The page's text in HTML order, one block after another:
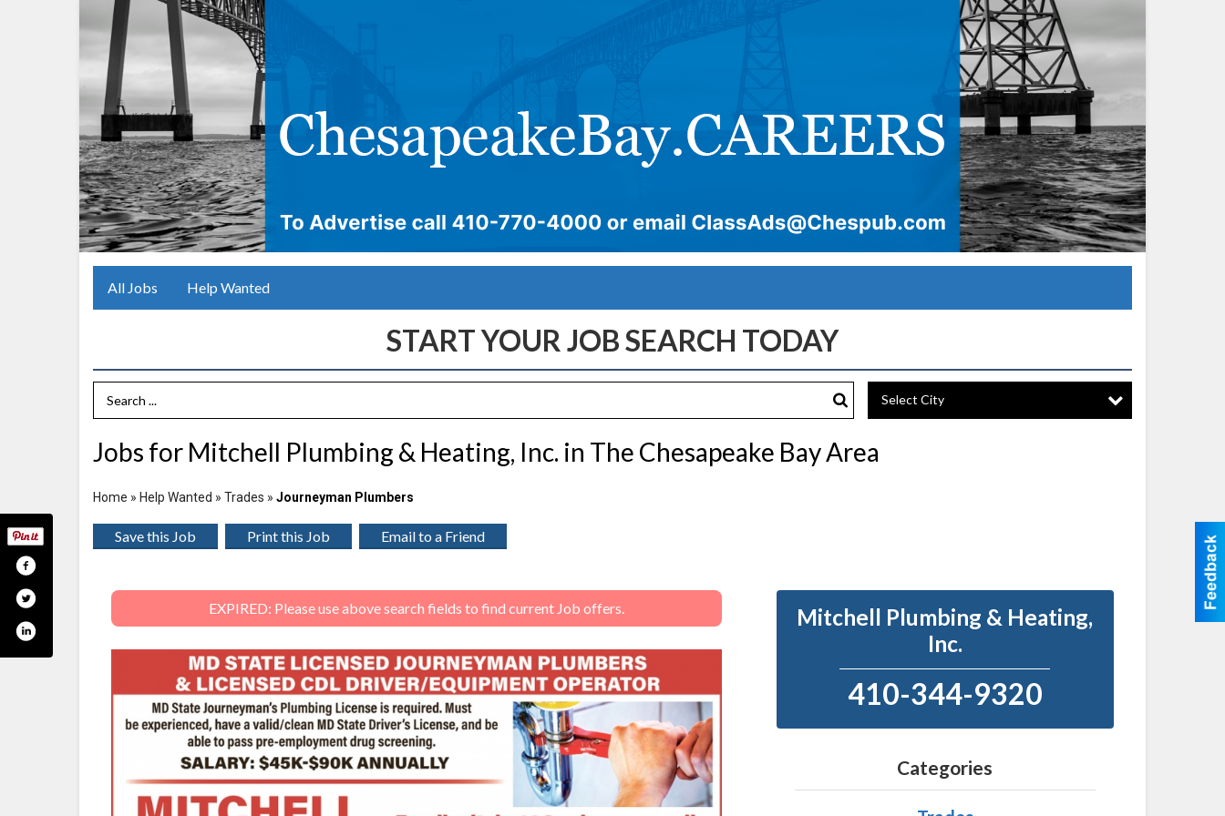
All Jobs Help Wanted
Search Term Select City
Jobs for Mitchell Plumbing & Heating, Inc. in The Chesapeake Bay Area
Home » Help Wanted » Trades » Journeyman Plumbers
Save this Job Print this Job Email to a Friend
EXPIRED: Please use above search fields to find current Job offers.
Mitchell Plumbing & Heating,
Inc.
410-344-9320
Categories